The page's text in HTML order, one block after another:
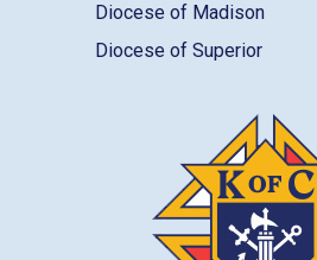
Diocese of Madison
Diocese of Superior